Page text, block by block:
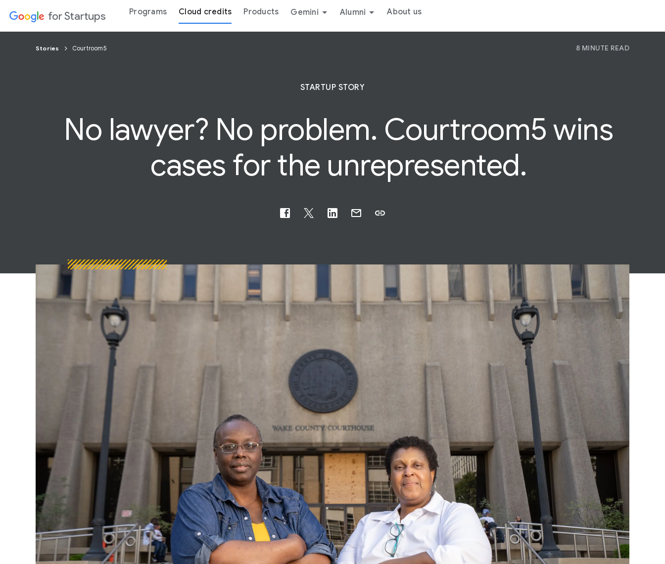
for Startups Programs Cloud credits Products Gemini Alumni About us
Stories Courtroom5 8 MINUTE READ
STARTUP STORY
No lawyer? No problem. Courtroom5 wins
cases for the unrepresented.